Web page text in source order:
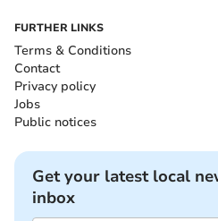
FURTHER LINKS
Terms & Conditions
Contact
Privacy policy
Jobs
Public notices
Get your latest local
inbox